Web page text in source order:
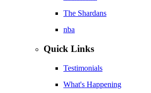
The Shardans
nba
Quick Links
Testimonials
What's Happening